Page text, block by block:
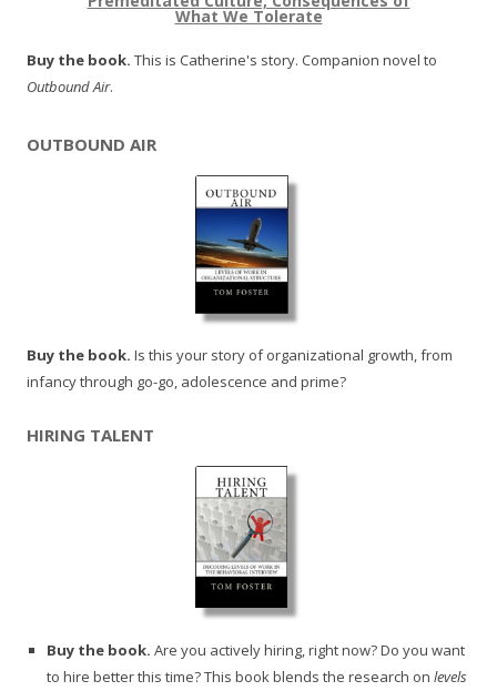
What We Tolerate
Buy the book. This is Catherine's story. Companion novel to
Outbound Air.
OUTBOUND AIR
Buy the book. Is this your story of organizational growth, from
infancy through go-go, adolescence and prime?
HIRING TALENT
Buy the book. Are you actively hiring, right now? Do you want
to hire better this time? This book blends the research on levels